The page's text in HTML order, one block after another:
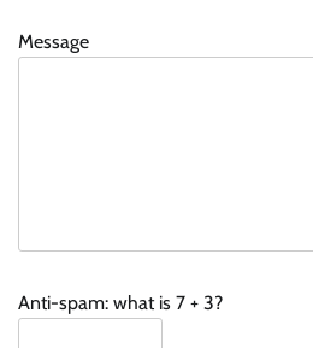
Message
Anti-spam: what is 7 + 3?